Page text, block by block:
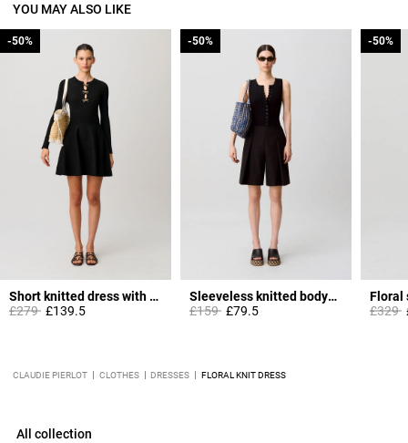
YOU MAY ALSO LIKE
Short knitted dress with knots
Price reduced from
£279to
-50%
£139.5
-50%
Sleeveless knitted bodysuit
Price reduced from
£159to
-50%
£79.5
-50%
Floral
Price
£329
-50%
-50%
CLAUDIE PIERLOT CLOTHES DRESSES FLORAL KNIT DRESS
All collection